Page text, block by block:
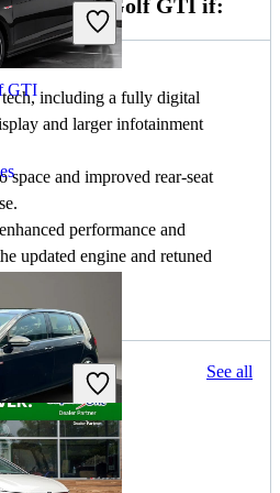
GTI
GTI
Golf GTI if:
tech, including a fully digital
and larger infotainment
space and improved rear-seat
performance and
updated engine and retuned
OH See all